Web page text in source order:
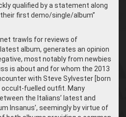
qualified by a statement along
first demo/single/album”
trawls for reviews of
latest album, generates an opinion
most notably from newbies
is about and for whom the 2013
with Steve Sylvester [born
fuelled outfit. Many
the Italians’ latest and
Insanus’, seemingly by virtue of